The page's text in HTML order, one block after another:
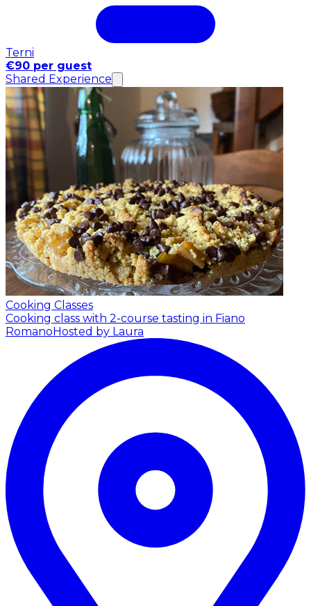
Terni
€90 per guest
Shared Experience
Cooking Classes
Cooking class with 2-course tasting in Fiano
RomanoHosted by Laura